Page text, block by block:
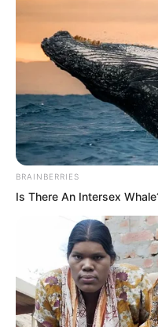
The defending
right. You cannot
BRAINBERRIES
Is There An Intersex